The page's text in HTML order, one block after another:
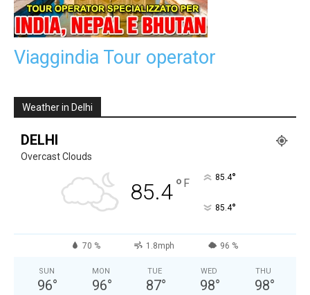
Viaggindia Tour operator
Weather in Delhi
DELHI
Overcast Clouds
85.4° F 85.4°
85.4°
70 % 1.8mph 96 %
SUN
96°
MON
96°
TUE
87°
WED
98°
THU
98°